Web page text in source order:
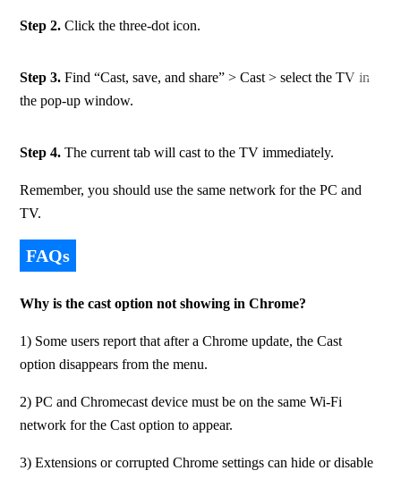
Step 2. Click the three-dot icon.
Step 3. Find “Cast, save, and share” > Cast > select the TV in
the pop-up window.
Step 4. The current tab will cast to the TV immediately.
Remember, you should use the same network for the PC and
TV.
FAQs
Why is the cast option not showing in Chrome?
1) Some users report that after a Chrome update, the Cast
option disappears from the menu.
2) PC and Chromecast device must be on the same Wi-Fi
network for the Cast option to appear.
3) Extensions or corrupted Chrome settings can hide or disable